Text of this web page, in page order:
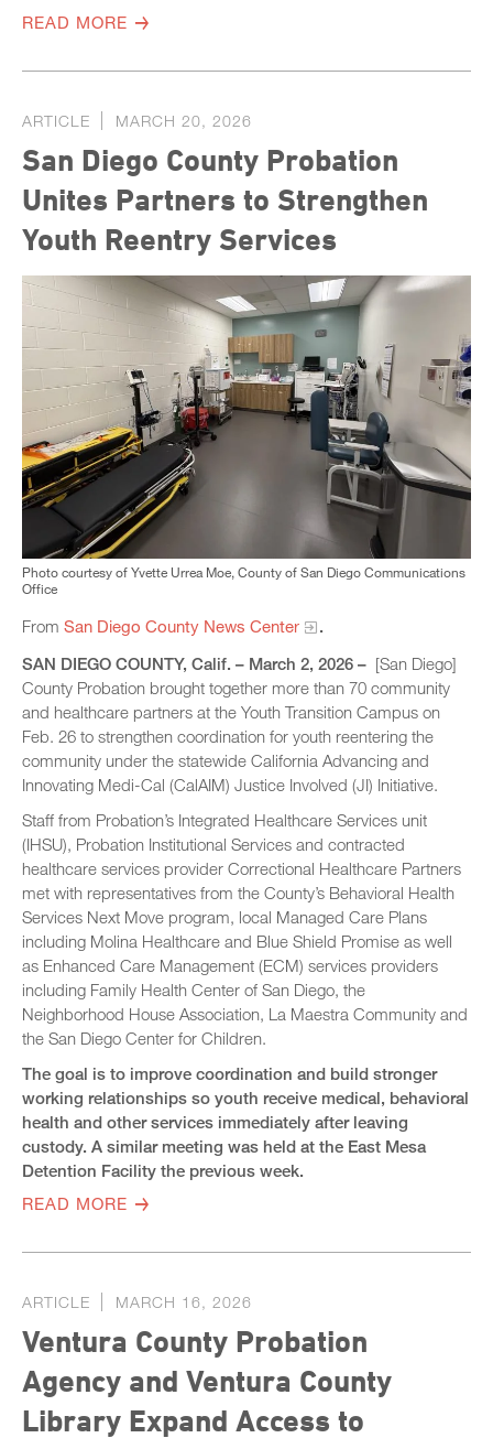
READ MORE
ARTICLE MARCH 20, 2026
San Diego County Probation
Unites Partners to Strengthen
Youth Reentry Services
Photo courtesy of Yvette Urrea Moe, County of San Diego Communications
Office
From San Diego County News Center
.
SAN DIEGO COUNTY, Calif. – March 2, 2026 – [San Diego]
County Probation brought together more than 70 community
and healthcare partners at the Youth Transition Campus on
Feb. 26 to strengthen coordination for youth reentering the
community under the statewide California Advancing and
Innovating Medi-Cal (CalAIM) Justice Involved (JI) Initiative.
Staff from Probation’s Integrated Healthcare Services unit
(IHSU), Probation Institutional Services and contracted
healthcare services provider Correctional Healthcare Partners
met with representatives from the County’s Behavioral Health
Services Next Move program, local Managed Care Plans
including Molina Healthcare and Blue Shield Promise as well
as Enhanced Care Management (ECM) services providers
including Family Health Center of San Diego, the
Neighborhood House Association, La Maestra Community and
the San Diego Center for Children.
The goal is to improve coordination and build stronger
working relationships so youth receive medical, behavioral
health and other services immediately after leaving
custody. A similar meeting was held at the East Mesa
Detention Facility the previous week.
READ MORE
ARTICLE MARCH 16, 2026
Ventura County Probation
Agency and Ventura County
Library Expand Access to